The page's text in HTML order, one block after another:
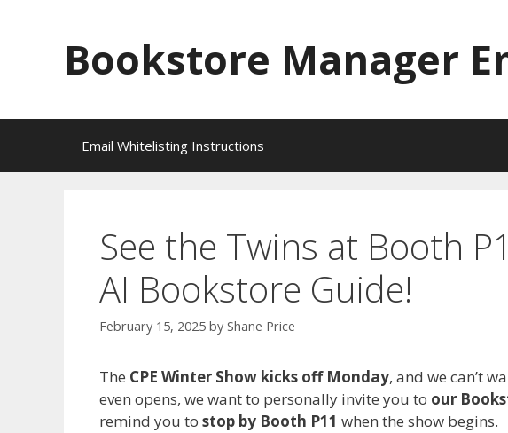
Bookstore Manager
Email Whitelisting Instructions
See the Twins at Booth
AI Bookstore Guide!
February 15, 2025 by Shane Price
The CPE Winter Show kicks off Monday, and we can’t
even opens, we want to personally invite you to our
remind you to stop by Booth P11 when the show begins.